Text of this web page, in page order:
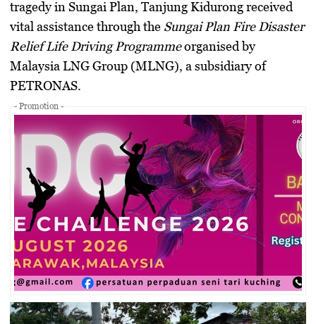
tragedy in Sungai Plan, Tanjung Kidurong received
vital assistance through the Sungai Plan Fire Disaster
Relief Life Driving Programmeorganised by
Malaysia LNG Group (MLNG), a subsidiary of
PETRONAS.
- Promotion -